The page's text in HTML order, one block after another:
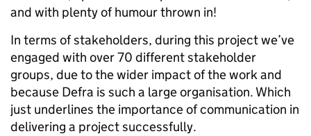
and with plenty of humour thrown in!
In terms of stakeholders, during this project we’ve
engaged with over 70 different stakeholder
groups, due to the wider impact of the work and
because Defra is such a large organisation. Which
just underlines the importance of communication in
delivering a project successfully.